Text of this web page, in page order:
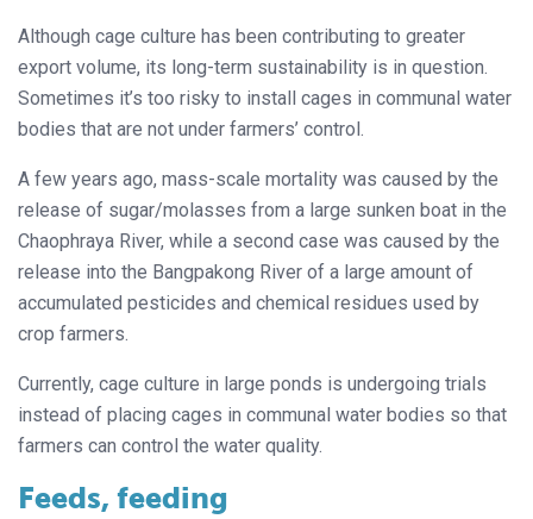
Although cage culture has been contributing to greater
export volume, its long-term sustainability is in question.
Sometimes it’s too risky to install cages in communal water
bodies that are not under farmers’ control.
A few years ago, mass-scale mortality was caused by the
release of sugar/molasses from a large sunken boat in the
Chaophraya River, while a second case was caused by the
release into the Bangpakong River of a large amount of
accumulated pesticides and chemical residues used by
crop farmers.
Currently, cage culture in large ponds is undergoing trials
instead of placing cages in communal water bodies so that
farmers can control the water quality.
Feeds, feeding